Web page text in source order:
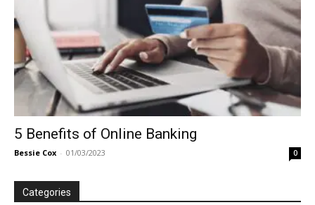
5 Benefits of Online Banking
Bessie Cox - 01/03/2023 0
Categories